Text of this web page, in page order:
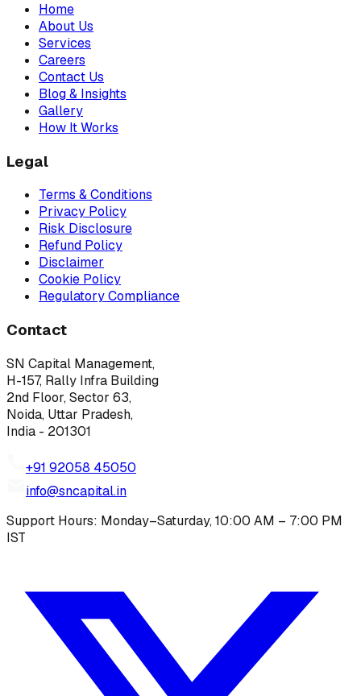
Home
About Us
Services
Careers
Contact Us
Blog & Insights
Gallery
How It Works
Legal
Terms & Conditions
Privacy Policy
Risk Disclosure
Refund Policy
Disclaimer
Cookie Policy
Regulatory Compliance
Contact
SN Capital Management,
H-157, Rally Infra Building
2nd Floor, Sector 63,
Noida, Uttar Pradesh,
India - 201301
+91 92058 45050
info@sncapital.in
Support Hours: Monday–Saturday, 10:00 AM – 7:00 PM
IST